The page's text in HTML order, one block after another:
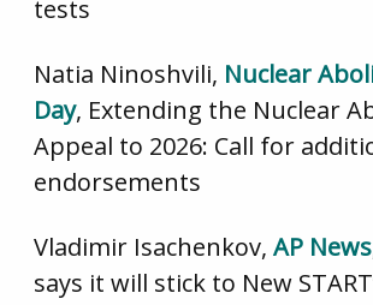
tests
Natia Ninoshvili, Nuclear
Day, Extending the Nuclear
Appeal to 2026: Call for
endorsements
Vladimir Isachenkov, AP News
says it will stick to New